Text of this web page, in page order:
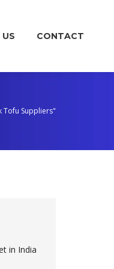
CONTACT
Tofu Suppliers"
in India